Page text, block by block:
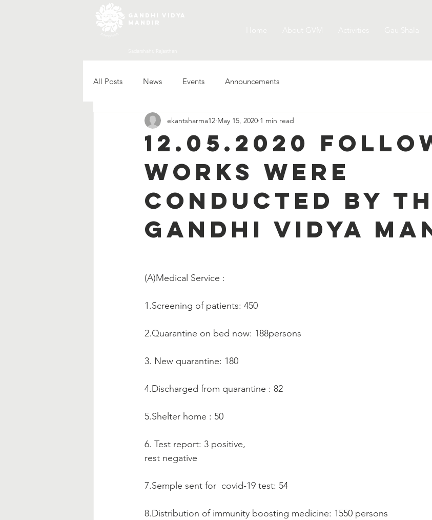
All Posts News Events Announcements
12.05.2020
works were
conducted by
Gandhi Vidya
ekantsharma12 May 15, 2020 1 min read
(A)Medical Service :
1.Screening of patients: 450
2.Quarantine on bed now: 188persons
3. New quarantine: 180
4.Discharged from quarantine : 82
5.Shelter home : 50
6. Test report: 3 positive,
rest negative
7.Semple sent for  covid-19 test: 54
8.Distribution of immunity boosting medicine: 1550 persons